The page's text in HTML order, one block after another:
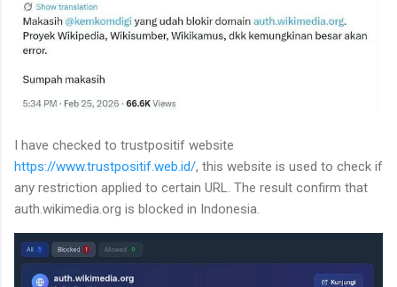
I have checked to trustpositif website
https://www.trustpositif.web.id/, this website is used to check if
any restriction applied to certain URL. The result confirm that
auth.wikimedia.org is blocked in Indonesia.